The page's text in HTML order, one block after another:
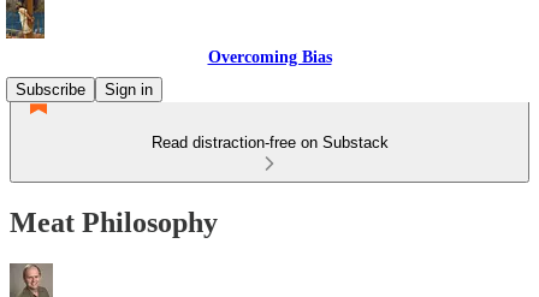
Overcoming Bias
Subscribe
Sign in
Read distraction-free on Substack
Meat Philosophy